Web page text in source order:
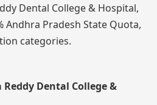
Dental College & Hospital,
Andhra Pradesh State Quota,
categories.
Reddy Dental College &